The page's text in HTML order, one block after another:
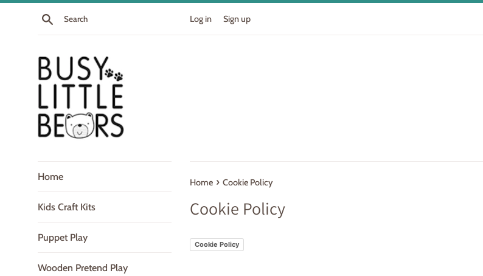
Skip
Search Log in Sign up
Home
Kids Craft Kits
Puppet Play
Wooden Pretend Play
Home › Cookie Policy
Cookie Policy
Cookie Policy